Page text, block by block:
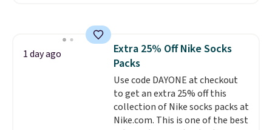
stuck at home when the power's
out, the included solar panels
give you access to electricity
wherever there's sun. The power
station is equipped with 2 USB-C
and 1 USB-A outputs. It weighs
1 day ago
Extra 25% Off Nike Socks
Packs
Use code DAYONE at checkout
to get an extra 25% off this
collection of Nike socks packs at
Nike.com. This is one of the best